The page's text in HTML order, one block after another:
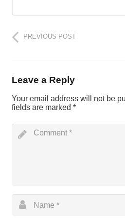
PREVIOUS POST
Leave a Reply
Your email address will not be
fields are marked *